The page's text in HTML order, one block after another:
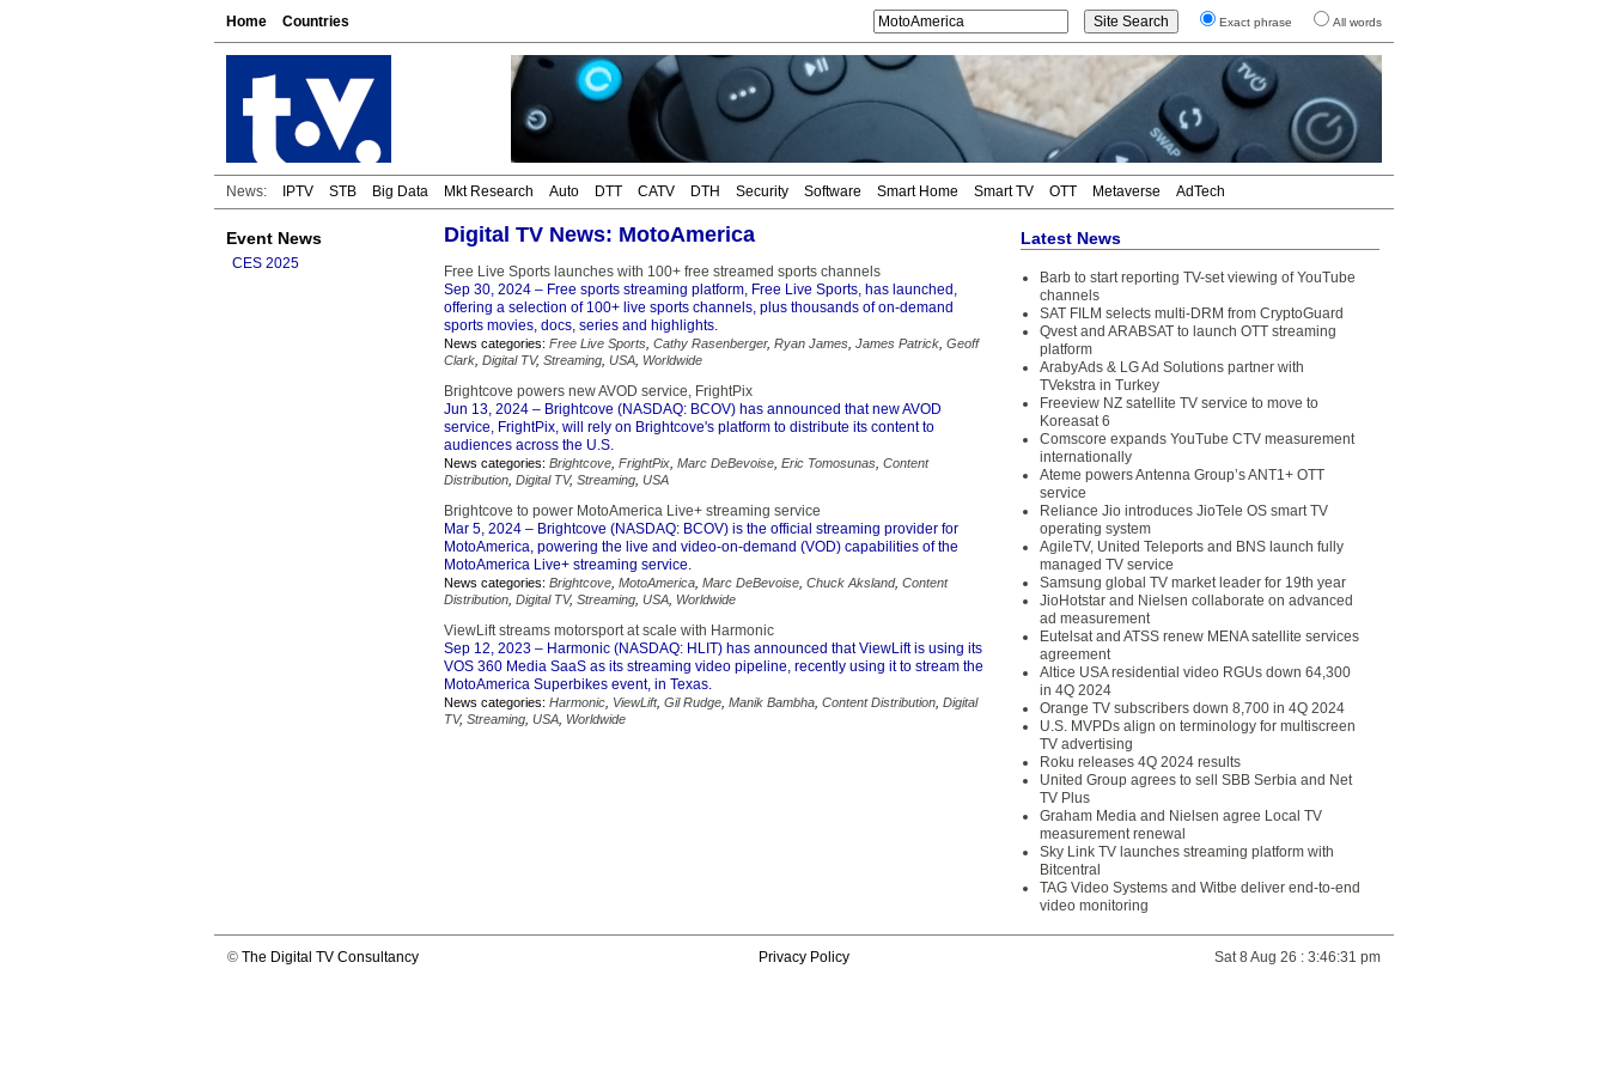
Home Countries Exact phrase All words
News: IPTV STB Big Data Mkt Research Auto DTT CATV DTH Security Software Smart Home Smart TV OTT Metaverse AdTech
Event News
CES 2025
Digital TV News: MotoAmerica
Free Live Sports launches with 100+ free streamed sports channels
Sep 30, 2024 – Free sports streaming platform, Free Live Sports, has launched,
offering a selection of 100+ live sports channels, plus thousands of on-demand
sports movies, docs, series and highlights.
News categories: Free Live Sports Cathy Rasenberger, Ryan James James Patrick Geoff
Clark Digital TV, Streaming USA Worldwide
Brightcove powers new AVOD service, FrightPix
Jun 13, 2024 – Brightcove (NASDAQ: BCOV) has announced that new AVOD
service, FrightPix, will rely on Brightcove's platform to distribute its content to
audiences across the U.S.
News categories: Brightcove FrightPix Marc DeBevoise Eric Tomosunas Content
Distribution Digital TV, Streaming USA
Brightcove to power MotoAmerica Live+ streaming service
Mar 5, 2024 – Brightcove (NASDAQ: BCOV) is the official streaming provider for
MotoAmerica, powering the live and video-on-demand (VOD) capabilities of the
MotoAmerica Live+ streaming service.
News categories: Brightcove MotoAmerica Marc DeBevoise Chuck Aksland, Content
Distribution Digital TV, Streaming USA Worldwide
ViewLift streams motorsport at scale with Harmonic
Sep 12, 2023 – Harmonic (NASDAQ: HLIT) has announced that ViewLift is using its
VOS 360 Media SaaS as its streaming video pipeline, recently using it to stream the
MotoAmerica Superbikes event, in Texas.
News categories: Harmonic ViewLift, Gil Rudge Manik Bambha Content Distribution Digital
TV, Streaming USA Worldwide
Latest News
Barb to start reporting TV-set viewing of YouTube
channels
SAT FILM selects multi-DRM from CryptoGuard
Qvest and ARABSAT to launch OTT streaming
platform
ArabyAds & LG Ad Solutions partner with
TVekstra in Turkey
Freeview NZ satellite TV service to move to
Koreasat 6
Comscore expands YouTube CTV measurement
internationally
Ateme powers Antenna Group’s ANT1+ OTT
service
Reliance Jio introduces JioTele OS smart TV
operating system
AgileTV, United Teleports and BNS launch fully
managed TV service
Samsung global TV market leader for 19th year
JioHotstar and Nielsen collaborate on advanced
ad measurement
Eutelsat and ATSS renew MENA satellite services
agreement
Altice USA residential video RGUs down 64,300
in 4Q 2024
Orange TV subscribers down 8,700 in 4Q 2024
U.S. MVPDs align on terminology for multiscreen
TV advertising
Roku releases 4Q 2024 results
United Group agrees to sell SBB Serbia and Net
TV Plus
Graham Media and Nielsen agree Local TV
measurement renewal
Sky Link TV launches streaming platform with
Bitcentral
TAG Video Systems and Witbe deliver end-to-end
video monitoring
© The Digital TV Consultancy Privacy Policy Sat 8 Aug 26 : 3:46:31 pm